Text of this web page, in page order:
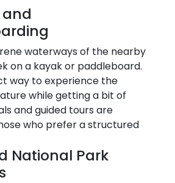
waterways of the nearby
on a kayak or paddleboard.
way to experience the
while getting a bit of
and guided tours are
who prefer a structured
National Park